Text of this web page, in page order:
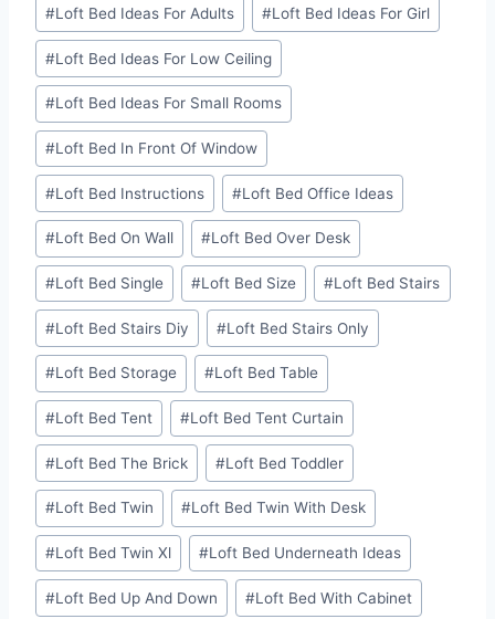
#Loft Bed Ideas For Adults #Loft Bed Ideas For Girl
#Loft Bed Ideas For Low Ceiling
#Loft Bed Ideas For Small Rooms
#Loft Bed In Front Of Window
#Loft Bed Instructions #Loft Bed Office Ideas
#Loft Bed On Wall #Loft Bed Over Desk
#Loft Bed Single #Loft Bed Size #Loft Bed Stairs
#Loft Bed Stairs Diy #Loft Bed Stairs Only
#Loft Bed Storage #Loft Bed Table
#Loft Bed Tent #Loft Bed Tent Curtain
#Loft Bed The Brick #Loft Bed Toddler
#Loft Bed Twin #Loft Bed Twin With Desk
#Loft Bed Twin Xl #Loft Bed Underneath Ideas
#Loft Bed Up And Down #Loft Bed With Cabinet